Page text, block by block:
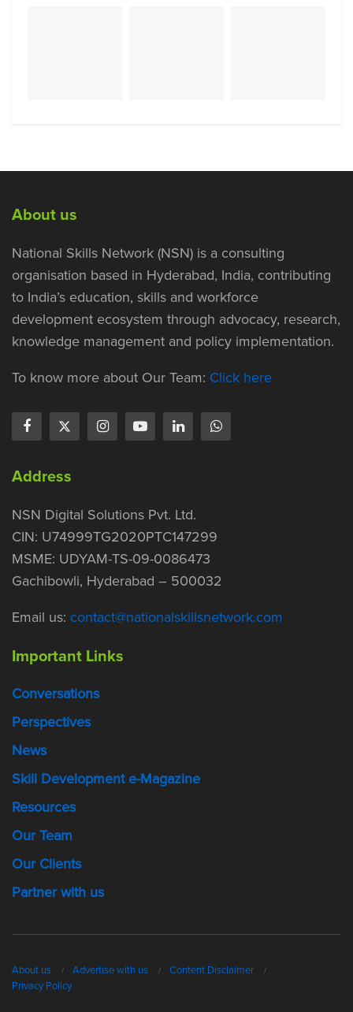
About us
National Skills Network (NSN) is a consulting
organisation based in Hyderabad, India, contributing
to India’s education, skills and workforce
development ecosystem through advocacy, research,
knowledge management and policy implementation.
To know more about Our Team: Click here
Address
NSN Digital Solutions Pvt. Ltd.
CIN: U74999TG2020PTC147299
MSME: UDYAM-TS-09-0086473
Gachibowli, Hyderabad – 500032
Email us: contact@nationalskillsnetwork.com
Important Links
Conversations
Perspectives
News
Skill Development e-Magazine
Resources
Our Team
Our Clients
Partner with us
About us Advertise with us
Content Disclaimer
Privacy Policy